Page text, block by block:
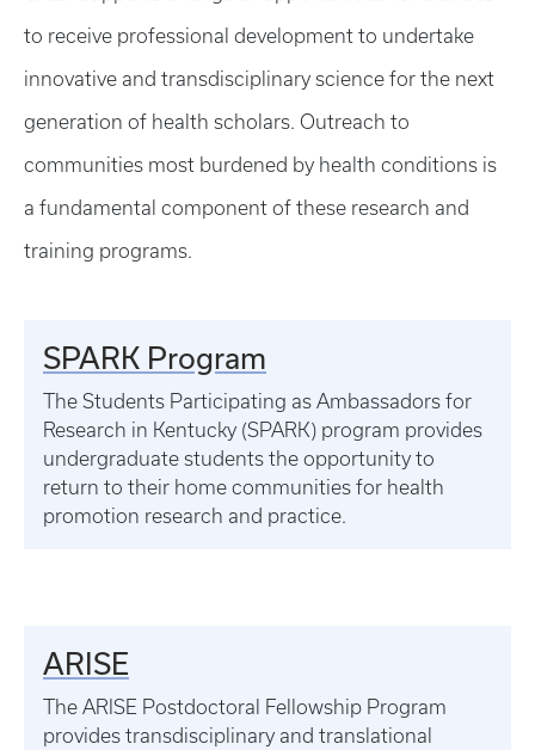
to receive professional development to undertake
innovative and transdisciplinary science for the next
generation of health scholars. Outreach to
communities most burdened by health conditions is
a fundamental component of these research and
training programs.
SPARK Program
The Students Participating as Ambassadors for
Research in Kentucky (SPARK) program provides
undergraduate students the opportunity to
return to their home communities for health
promotion research and practice.
ARISE
The ARISE Postdoctoral Fellowship Program
provides transdisciplinary and translational